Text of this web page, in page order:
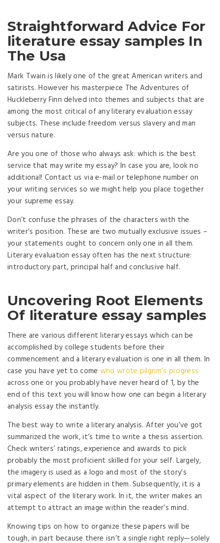
Straightforward Advice For
literature essay samples In
The Usa
Mark Twain is likely one of the great American writers and
satirists. However his masterpiece The Adventures of
Huckleberry Finn delved into themes and subjects that are
among the most critical of any literary evaluation essay
subjects. These include freedom versus slavery and man
versus nature.
Are you one of those who always ask: which is the best
service that may write my essay? In case you are, look no
additional! Contact us via e-mail or telephone number on
your writing services so we might help you place together
your supreme essay.
Don’t confuse the phrases of the characters with the
writer’s position. These are two mutually exclusive issues –
your statements ought to concern only one in all them.
Literary evaluation essay often has the next structure:
introductory part, principal half and conclusive half.
Uncovering Root Elements
Of literature essay samples
There are various different literary essays which can be
accomplished by college students before their
commencement and a literary evaluation is one in all them. In
case you have yet to come who wrote pilgrim’s progress
across one or you probably have never heard of 1, by the
end of this text you will know how one can begin a literary
analysis essay the instantly.
The best way to write a literary analysis. After you’ve got
summarized the work, it’s time to write a thesis assertion.
Check writers’ ratings, experience and awards to pick
probably the most proficient skilled for your self. Largely,
the imagery is used as a logo and most of the story’s
primary elements are hidden in them. Subsequently, it is a
vital aspect of the literary work. In it, the writer makes an
attempt to attract an image within the reader’s mind.
Knowing tips on how to organize these papers will be
tough, in part because there isn’t a single right reply—solely